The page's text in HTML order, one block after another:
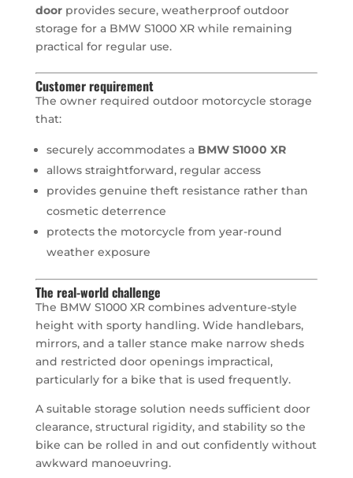
doorprovides secure, weatherproof outdoor
storage for a BMW S1000 XR while remaining
practical for regular use.
Customer requirement
The owner required outdoor motorcycle storage
that:
securely accommodates a BMW S1000 XR
allows straightforward, regular access
provides genuine theft resistance rather than
cosmetic deterrence
protects the motorcycle from year-round
weather exposure
The real-world challenge
The BMW S1000 XR combines adventure-style
height with sporty handling. Wide handlebars,
mirrors, and a taller stance make narrow sheds
and restricted door openings impractical,
particularly for a bike that is used frequently.
A suitable storage solution needs sufficient door
clearance, structural rigidity, and stability so the
bike can be rolled in and out confidently without
awkward manoeuvring.